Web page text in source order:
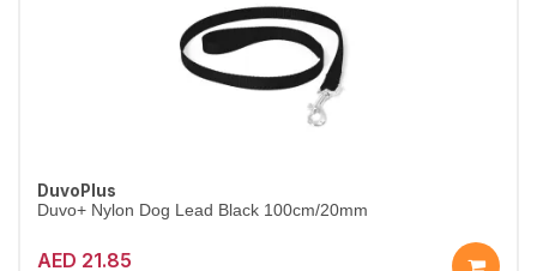
DuvoPlus
Duvo+ Nylon Dog Lead Black 100cm/20mm
AED 21.85